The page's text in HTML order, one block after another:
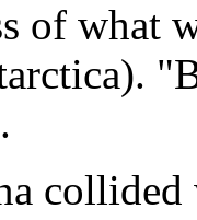
of what